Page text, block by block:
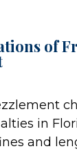
of
in
and